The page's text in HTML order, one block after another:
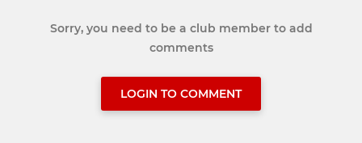
Sorry, you need to be a club member to add
comments
LOGIN TO COMMENT